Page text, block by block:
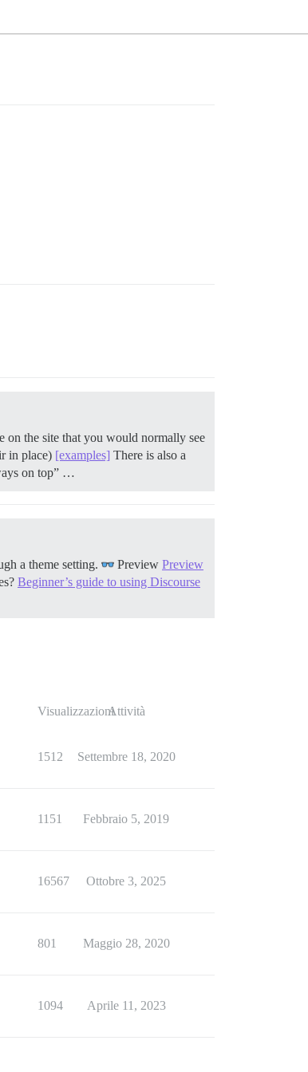
on the site that you would normally see
in place) [examples] There is also a
on top” …
a theme setting. Preview Preview
Beginner’s guide to using Discourse
VisualizzazioniAttività
1512 Settembre 18, 2020
1151 Febbraio 5, 2019
16567 Ottobre 3, 2025
801 Maggio 28, 2020
1094 Aprile 11, 2023